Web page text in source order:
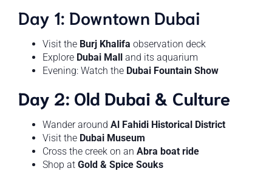
Day 1: Downtown Dubai
Visit the Burj Khalifa observation deck
Explore Dubai Mall and its aquarium
Evening: Watch the Dubai Fountain Show
Day 2: Old Dubai & Culture
Wander around Al Fahidi Historical District
Visit the Dubai Museum
Cross the creek on an Abra boat ride
Shop at Gold & Spice Souks